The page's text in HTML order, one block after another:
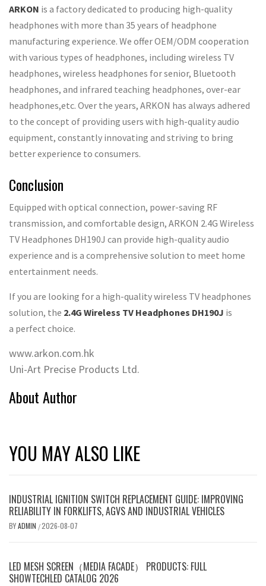
ARKON is a factory dedicated to producing high-quality
headphones with more than 35 years of headphone
manufacturing experience. We offer OEM/ODM cooperation
with various types of headphones, including wireless TV
headphones, wireless headphones for senior, Bluetooth
headphones, and infrared teaching headphones, over-ear
headphones,etc. Over the years, ARKON has always adhered
to the concept of providing users with high-quality audio
equipment, constantly innovating and striving to bring
better experience to consumers.
Conclusion
Equipped with optical connection, power-saving RF
transmission, and comfortable design, ARKON 2.4G Wireless
TV Headphones DH190J can provide high-quality audio
experience and is a comprehensive solution to meet home
entertainment needs.
If you are looking for a high-quality wireless TV headphones
solution, the 2.4G Wireless TV Headphones DH190J is
a perfect choice.
www.arkon.com.hk
Uni-Art Precise Products Ltd.
About Author
YOU MAY ALSO LIKE
INDUSTRIAL IGNITION SWITCH REPLACEMENT GUIDE: IMPROVING
RELIABILITY IN FORKLIFTS, AGVS AND INDUSTRIAL VEHICLES
BYADMIN /2026-08-07
LED MESH SCREEN（MEDIA FACADE） PRODUCTS: FULL
SHOWTECHLED CATALOG 2026